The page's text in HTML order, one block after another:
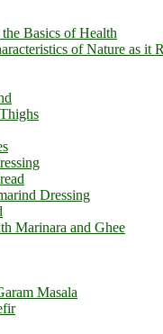
Basics of Health
of Nature as it
Dressing
Marinara and Ghee
Masala